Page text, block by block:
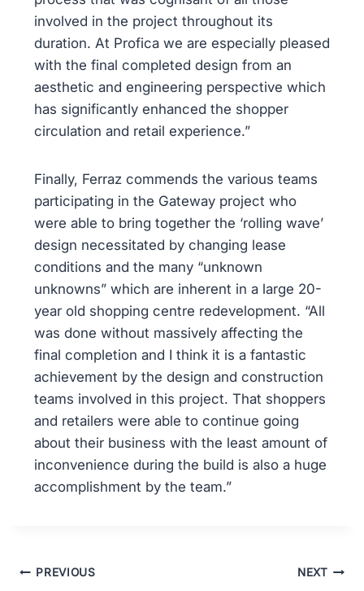
involved in the project throughout its
duration. At Profica we are especially pleased
with the final completed design from an
aesthetic and engineering perspective which
has significantly enhanced the shopper
circulation and retail experience.”
Finally, Ferraz commends the various teams
participating in the Gateway project who
were able to bring together the ‘rolling wave’
design necessitated by changing lease
conditions and the many “unknown
unknowns” which are inherent in a large 20-
year old shopping centre redevelopment. “All
was done without massively affecting the
final completion and I think it is a fantastic
achievement by the design and construction
teams involved in this project. That shoppers
and retailers were able to continue going
about their business with the least amount of
inconvenience during the build is also a huge
accomplishment by the team.”
PREVIOUS NEXT